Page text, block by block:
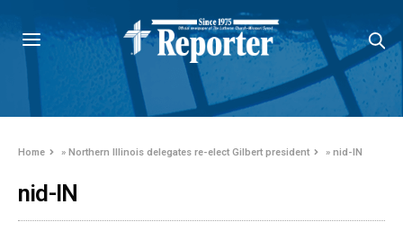
Home »Northern Illinois delegates re-elect Gilbert president »nid-IN
nid-IN